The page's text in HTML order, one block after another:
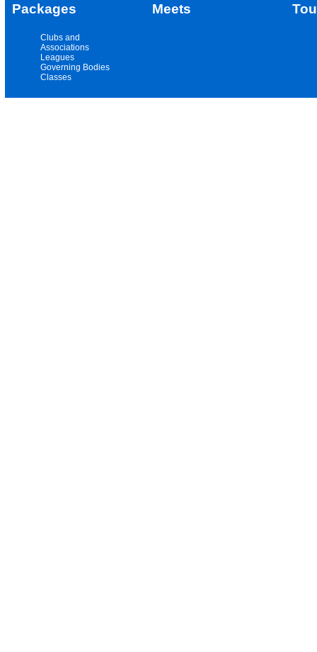
Packages Meets
Clubs and
Associations
Leagues
Governing Bodies
Classes